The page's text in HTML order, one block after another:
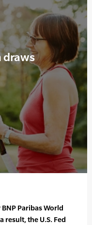
draws
Paribas World
result, the U.S. Fed